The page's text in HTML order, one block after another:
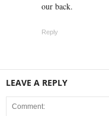
our back.
Reply
LEAVE A REPLY